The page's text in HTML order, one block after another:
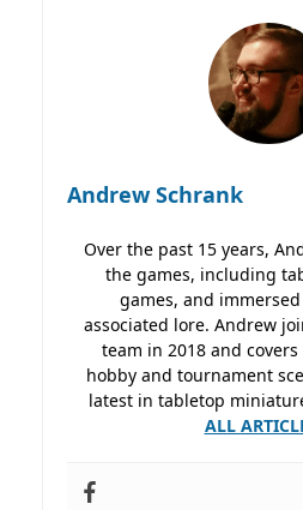
Andrew Schrank
Over the past 15 years,
the games, including
games, and
associated lore. Andrew
team in 2018 and
hobby and tournament
latest in tabletop
ALL